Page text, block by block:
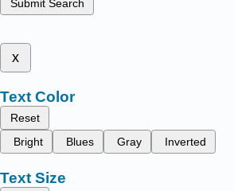
Submit Search
x
Text Color
Reset
Bright
Blues Gray Inverted
Text Size